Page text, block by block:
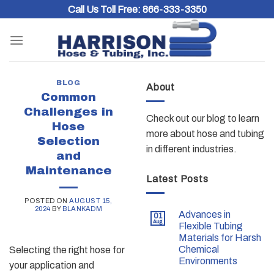
content
Call Us Toll Free: 866-333-3350
About
Check out our blog to learn
more about hose and tubing
in different industries.
Latest Posts
01
Aug
Advances in
Flexible Tubing
Materials for Harsh
Chemical
Environments
BLOG
Common
Challenges in
Hose
Selection
and
Maintenance
POSTED ON AUGUST 15,
2024 BY BLANKADM
Selecting the right hose for
your application and